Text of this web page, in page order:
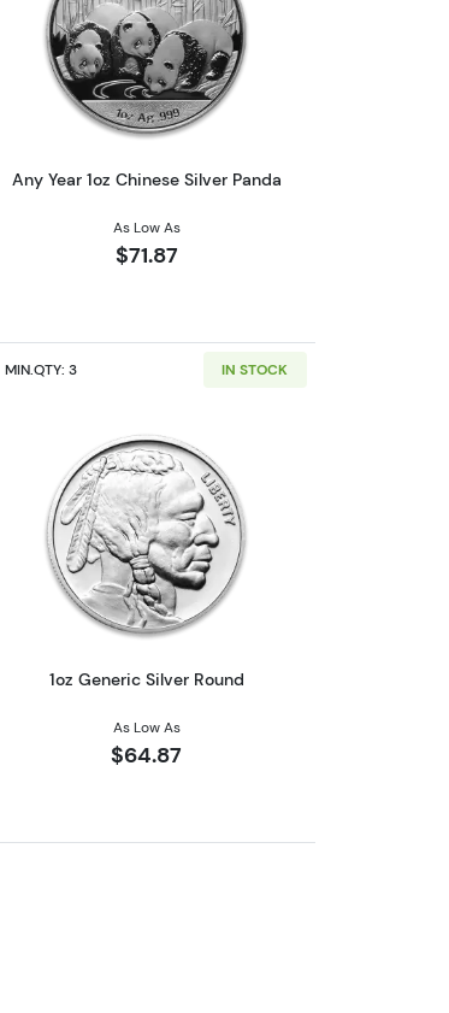
1oz Australian Perth Mint Silver Kookaburra
Read more aboutAny Year 1oz Chinese
Any Year 1oz Chinese Silver Panda
As Low As
$71.87
Silver Bar
MIN.QTY: 3 IN STOCK
Read more about1oz Generic Silver
1oz Generic Silver Round
As Low As
$64.87